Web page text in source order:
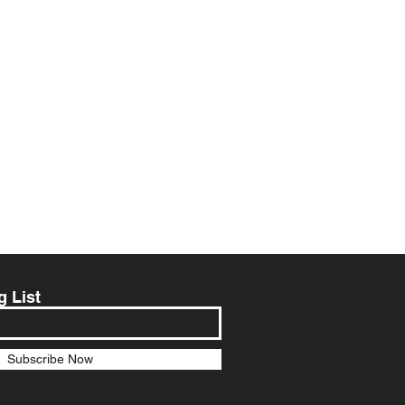
List
Subscribe Now